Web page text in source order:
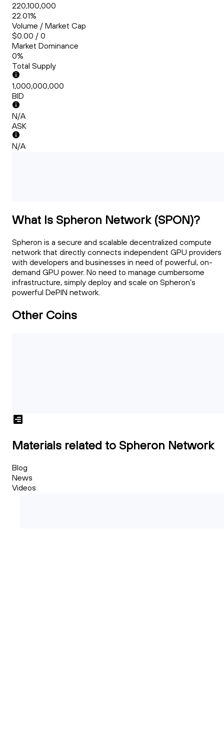
220,100,000
22.01%
Volume / Market Cap
$0.00 / 0
Market Dominance
0%
Total Supply
1,000,000,000
BID
N/A
ASK
N/A
What Is Spheron Network (SPON)?
Spheron is a secure and scalable decentralized compute
network that directly connects independent GPU providers
with developers and businesses in need of powerful, on-
demand GPU power. No need to manage cumbersome
infrastructure, simply deploy and scale on Spheron’s
powerful DePIN network.
Other Coins
Materials related to Spheron Network
Blog
News
Videos